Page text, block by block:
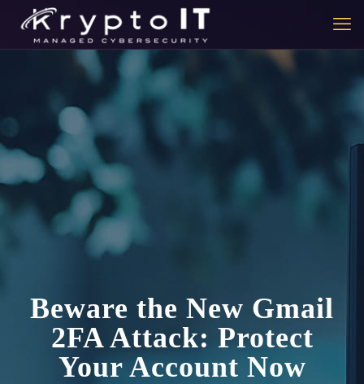
Beware the New Gmail
2FA Attack: Protect
Your Account Now